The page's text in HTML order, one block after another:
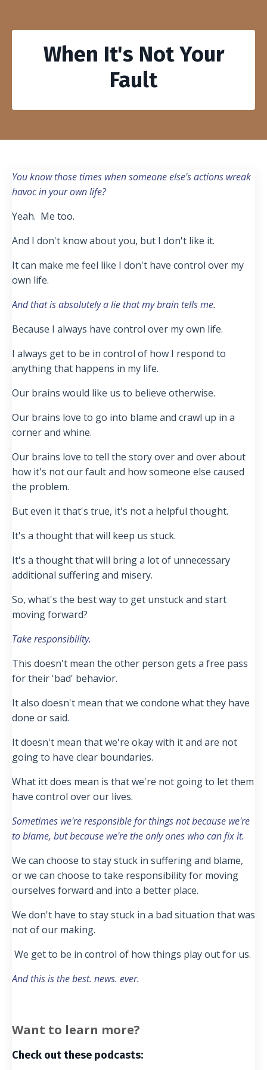
When It's Not Your
Fault
You know those times when someone else's actions wreak
havoc in your own life?
Yeah. Me too.
And I don't know about you, but I don't like it.
It can make me feel like I don't have control over my
own life.
And that is absolutely a lie that my brain tells me.
Because I always have control over my own life.
I always get to be in control of how I respond to
anything that happens in my life.
Our brains would like us to believe otherwise.
Our brains love to go into blame and crawl up in a
corner and whine.
Our brains love to tell the story over and over about
how it's not our fault and how someone else caused
the problem.
But even it that's true, it's not a helpful thought.
It's a thought that will keep us stuck.
It's a thought that will bring a lot of unnecessary
additional suffering and misery.
So, what's the best way to get unstuck and start
moving forward?
Take responsibility.
This doesn't mean the other person gets a free pass
for their 'bad' behavior.
It also doesn't mean that we condone what they have
done or said.
It doesn't mean that we're okay with it and are not
going to have clear boundaries.
What itt does mean is that we're not going to let them
have control over our lives.
Sometimes we're responsible for things not because we're
to blame, but because we're the only ones who can fix it.
We can choose to stay stuck in suffering and blame,
or we can choose to take responsibility for moving
ourselves forward and into a better place.
We don't have to stay stuck in a bad situation that was
not of our making.
We get to be in control of how things play out for us.
And this is the best. news. ever.
Want to learn more?
Check out these podcasts: